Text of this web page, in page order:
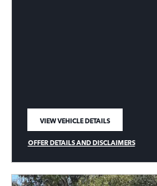
VIEW VEHICLE DETAILS
OPEN IN SAME TAB
OFFER DETAILS AND DISCLAIMERS
OPEN DETAILS MODAL